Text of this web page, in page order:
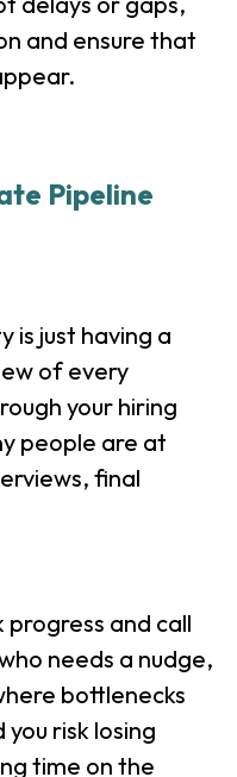
and ensure that
Pipeline
is just having a
of every
your hiring
people are at
final
progress and call
needs a nudge,
bottlenecks
risk losing
time on the